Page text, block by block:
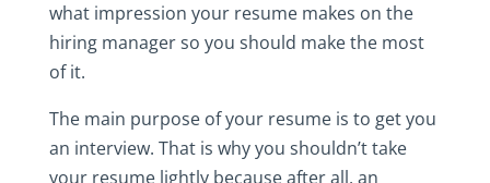
what impression your resume makes on the
hiring manager so you should make the most
of it.
The main purpose of your resume is to get you
an interview. That is why you shouldn’t take
your resume lightly because after all, an